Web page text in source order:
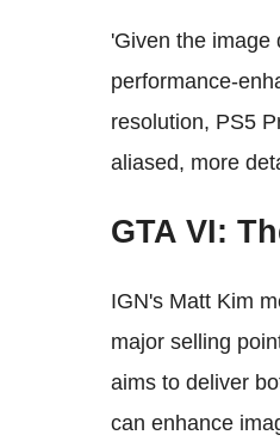
'Given the image
performance-
resolution, PS5
aliased, more
GTA VI:
IGN's Matt Kim
major selling
aims to deliver
can enhance